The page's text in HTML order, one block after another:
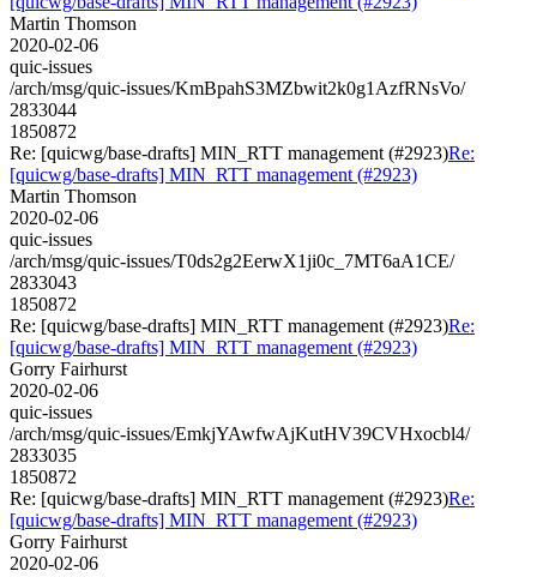
Martin Thomson
2020-02-06
quic-issues
/arch/msg/quic-issues/KmBpahS3MZbwit2k0g1AzfRNsVo/
2833044
1850872
Re: [quicwg/base-drafts] MIN_RTT management (#2923)Re:
[quicwg/base-drafts] MIN_RTT management (#2923)
Martin Thomson
2020-02-06
quic-issues
/arch/msg/quic-issues/T0ds2g2EerwX1ji0c_7MT6aA1CE/
2833043
1850872
Re: [quicwg/base-drafts] MIN_RTT management (#2923)Re:
[quicwg/base-drafts] MIN_RTT management (#2923)
Gorry Fairhurst
2020-02-06
quic-issues
/arch/msg/quic-issues/EmkjYAwfwAjKutHV39CVHxocbl4/
2833035
1850872
Re: [quicwg/base-drafts] MIN_RTT management (#2923)Re:
[quicwg/base-drafts] MIN_RTT management (#2923)
Gorry Fairhurst
2020-02-06